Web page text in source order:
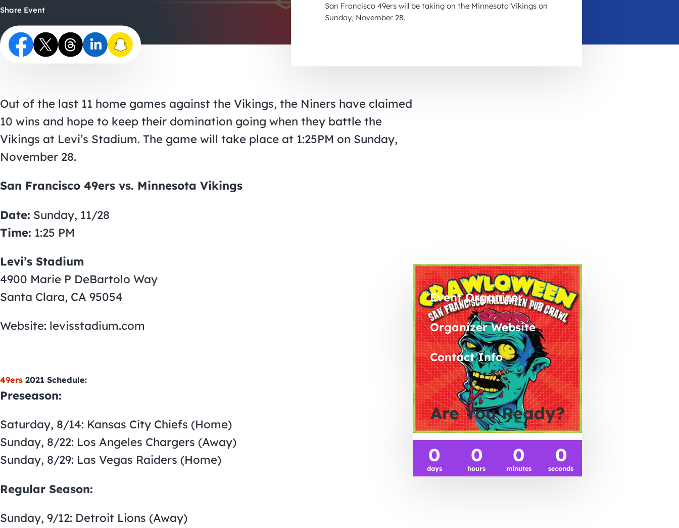
November 2026
San Francisco 49ers will be taking on the Minnesota Vikings on
Sunday, November 28.
Share Event
Out of the last 11 home games against the Vikings, the Niners have claimed
10 wins and hope to keep their domination going when they battle the
Vikings at Levi’s Stadium. The game will take place at 1:25PM on Sunday,
November 28.
San Francisco 49ers vs. Minnesota Vikings
Date: Sunday, 11/28
Time: 1:25 PM
Levi’s Stadium
4900 Marie P DeBartolo Way
Santa Clara, CA 95054
Website: levisstadium.com
49ers 2021 Schedule:
Preseason:
Saturday, 8/14: Kansas City Chiefs (Home)
Sunday, 8/22: Los Angeles Chargers (Away)
Sunday, 8/29: Las Vegas Raiders (Home)
Regular Season:
Sunday, 9/12: Detroit Lions (Away)
Event Organizer
Organizer Website
Contact Info
Are You Ready?
0
days
0
hours
0
minutes
0
seconds